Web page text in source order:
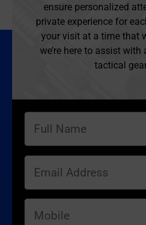
ensure personalized
private experience for
your visit at a time that
we’re here to assist
tactical